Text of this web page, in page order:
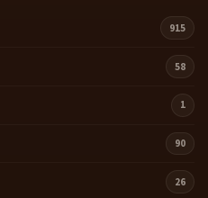
915
58
1
90
26